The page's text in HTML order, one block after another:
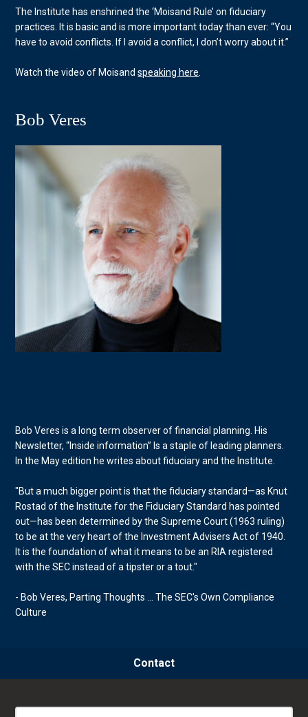
The Institute has enshrined the ‘Moisand Rule’ on fiduciary
practices. It is basic and is more important today than ever: “You
have to avoid conflicts. If I avoid a conflict, I don’t worry about it.”
Watch the video of Moisandspeaking here
Bob Veres
Bob Veres is a long term observer of financial planning. His
Newsletter, “Inside information” Is a staple of leading planners.
In the May edition he writes about fiduciary and the Institute.
"But a much bigger point is that the fiduciary standard—as Knut
Rostad of the Institute for the Fiduciary Standard has pointed
out—has been determined by the Supreme Court (1963 ruling)
to be at the very heart of the Investment Advisers Act of 1940.
It is the foundation of what it means to be an RIA registered
with the SEC instead of a tipster or a tout."
- Bob Veres, Parting Thoughts ... The SEC's Own Compliance
Culture
Contact